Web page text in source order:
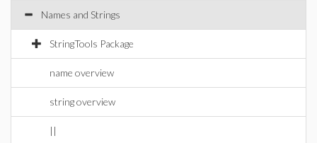
Names and Strings
StringTools Package
name overview
string overview
||